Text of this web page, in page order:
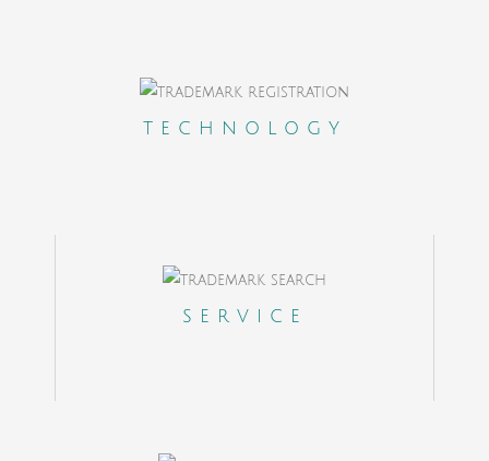
TECHNOLOGY
outcome of your cases
SERVICE